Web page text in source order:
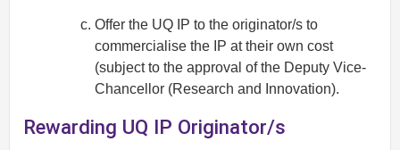
Offer the UQ IP to the originator/s to
commercialise the IP at their own cost
(subject to the approval of the Deputy Vice-
Chancellor (Research and Innovation).
Rewarding UQ IP Originator/s